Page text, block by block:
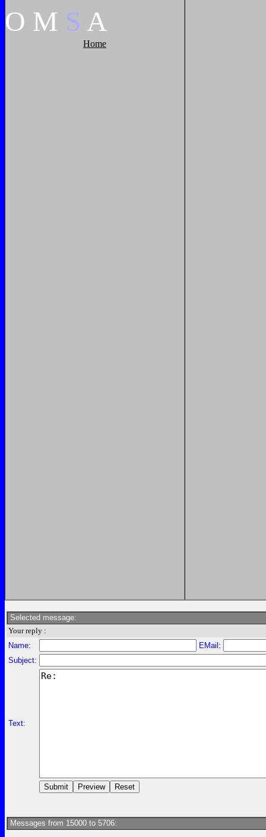
O M S A
Home
Selected message:
Your reply :
Name:
EMail:
Subject:
Text:
Messages from 15000 to 5706: